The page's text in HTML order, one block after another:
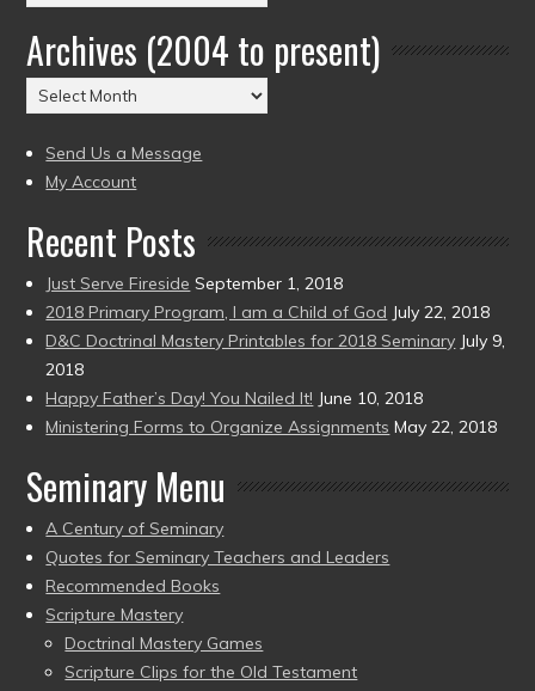
by
Date
(2004
to
Archives (2004 to present)
Archives
(2004
to
present)
Send Us a Message
My Account
Recent Posts
Just Serve Fireside September 1, 2018
2018 Primary Program, I am a Child of God July 22, 2018
D&C Doctrinal Mastery Printables for 2018 Seminary July 9,
2018
Happy Father’s Day! You Nailed It! June 10, 2018
Ministering Forms to Organize Assignments May 22, 2018
Seminary Menu
A Century of Seminary
Quotes for Seminary Teachers and Leaders
Recommended Books
Scripture Mastery
Doctrinal Mastery Games
Scripture Clips for the Old Testament